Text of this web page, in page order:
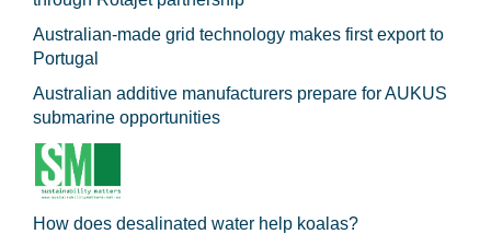
Australian-made grid technology makes first export to
Portugal
Australian additive manufacturers prepare for AUKUS
submarine opportunities
How does desalinated water help koalas?